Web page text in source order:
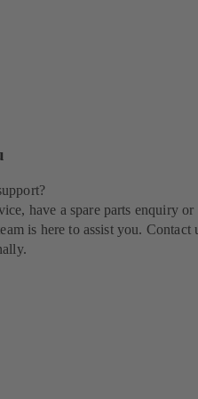
have a spare parts enquiry or
is here to assist you. Contact